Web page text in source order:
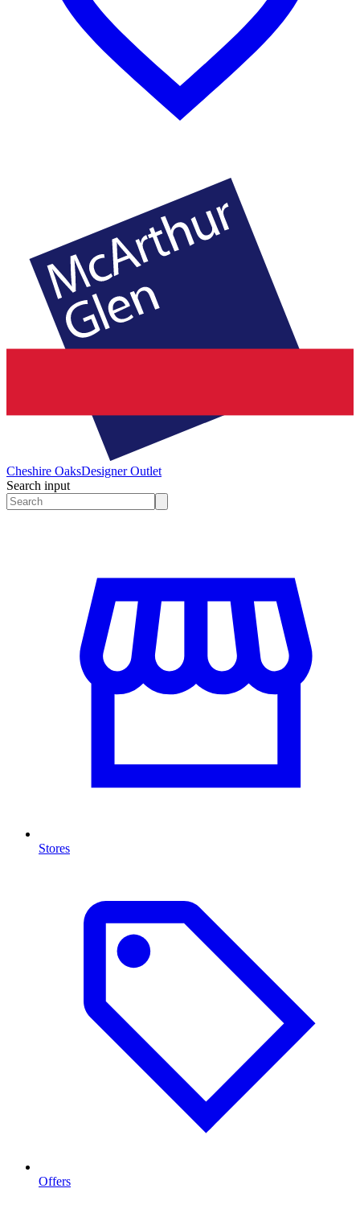
Cheshire OaksDesigner Outlet
Search input
Stores
Offers